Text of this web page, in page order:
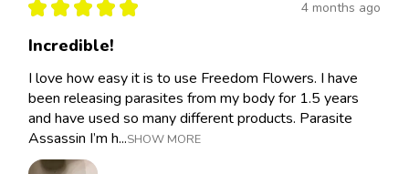
★ ★ ★ ★ ★ 4 months ago
Incredible!
I love how easy it is to use Freedom Flowers. I have
been releasing parasites from my body for 1.5 years
and have used so many different products. Parasite
Assassin I’m h...SHOW MORE